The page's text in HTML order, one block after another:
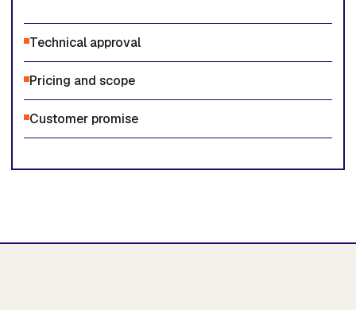
Technical approval
Pricing and scope
Customer promise